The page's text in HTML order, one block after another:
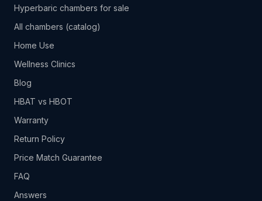
Hyperbaric chambers for sale
All chambers (catalog)
Home Use
Wellness Clinics
Blog
HBAT vs HBOT
Warranty
Return Policy
Price Match Guarantee
FAQ
Answers